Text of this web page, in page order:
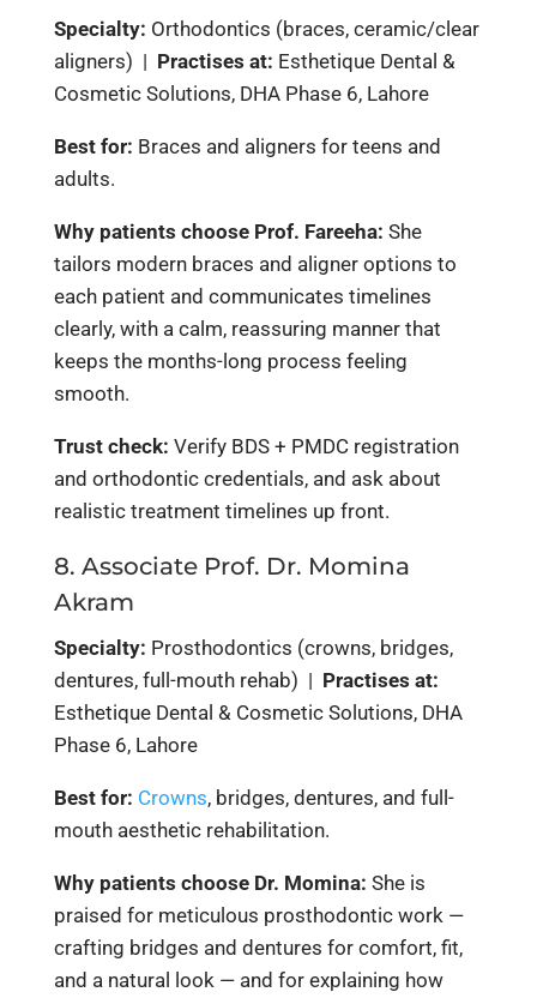
Specialty: Orthodontics (braces, ceramic/clear
aligners) | Practises at: Esthetique Dental &
Cosmetic Solutions, DHA Phase 6, Lahore
Best for: Braces and aligners for teens and
adults.
Why patients choose Prof. Fareeha: She
tailors modern braces and aligner options to
each patient and communicates timelines
clearly, with a calm, reassuring manner that
keeps the months-long process feeling
smooth.
Trust check: Verify BDS + PMDC registration
and orthodontic credentials, and ask about
realistic treatment timelines up front.
8. Associate Prof. Dr. Momina
Akram
Specialty: Prosthodontics (crowns, bridges,
dentures, full-mouth rehab) | Practises at:
Esthetique Dental & Cosmetic Solutions, DHA
Phase 6, Lahore
Best for: Crowns, bridges, dentures, and full-
mouth aesthetic rehabilitation.
Why patients choose Dr. Momina: She is
praised for meticulous prosthodontic work —
crafting bridges and dentures for comfort, fit,
and a natural look — and for explaining how